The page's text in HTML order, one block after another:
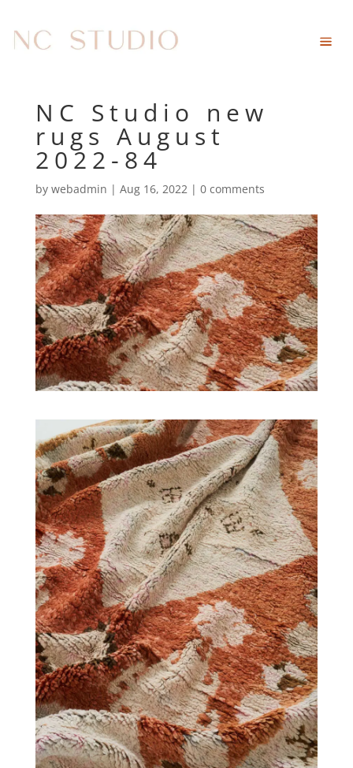
NC Studio new
rugs August
2022-84
by webadmin | Aug 16, 2022| 0 comments